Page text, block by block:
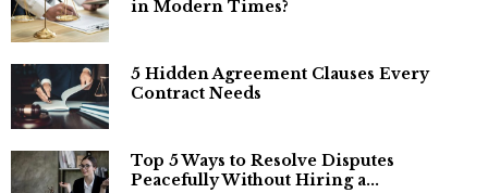
in Modern Times?
5 Hidden Agreement Clauses Every
Contract Needs
Top 5 Ways to Resolve Disputes
Peacefully Without Hiring a...